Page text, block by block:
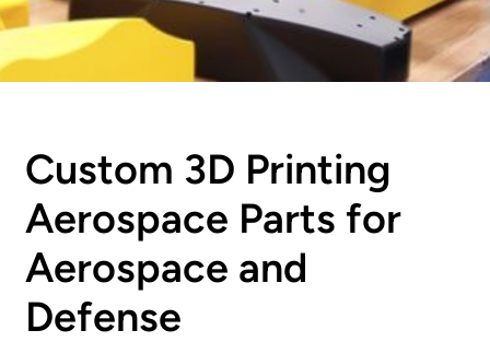
Custom 3D Printing
Aerospace Parts for
Aerospace and
Defense